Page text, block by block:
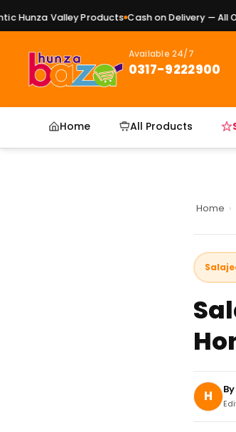
Valley Products Cash on Delivery — All Over
Available 24/7
0317-9222900
Home All Products
Home ›
H By